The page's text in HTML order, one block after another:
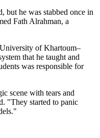
but he was stabbed once in
Fath Alrahman, a
of Khartoum–
that he taught and
was responsible for
scene with tears and
"They started to panic